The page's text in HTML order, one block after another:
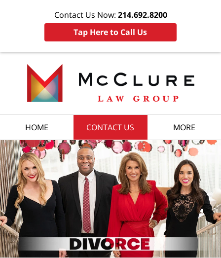
Contact Us Now: 214.692.8200
Tap Here to Call Us
HOME CONTACT US MORE